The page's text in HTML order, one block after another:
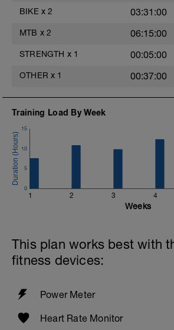
BIKE x 2 03:31:00
MTB x 2 06:15:00
STRENGTH x 1 00:05:00
OTHER x 1 00:37:00
Training Load By Week
1 2 3 4
0
5
10
15
Weeks
This plan works best with
fitness devices:
Power Meter
Heart Rate Monitor